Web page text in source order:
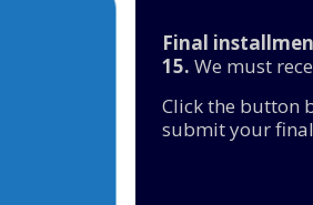
Final
15. We must
Click the button
submit your